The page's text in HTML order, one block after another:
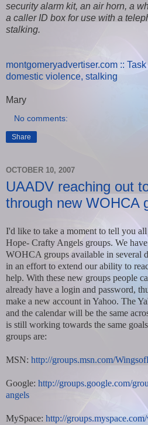
security alarm kit, an air horn, a
a caller ID box for use with a
stalking.
montgomeryadvertiser.com ::
domestic violence, stalking
Mary
No comments:
Share
OCTOBER 10, 2007
UAADV reaching out
through new WOHCA
I'd like to take a moment to tell you
Hope- Crafty Angels groups. We
WOHCA groups available in several
in an effort to extend our ability to
help. With these new groups people
already have a login and password,
make a new account in Yahoo. The
and the calendar will be the same
is still working towards the same
groups are:
MSN: http://groups.msn.com/
Google: http://groups.google.com/
angels
MySpace: http://